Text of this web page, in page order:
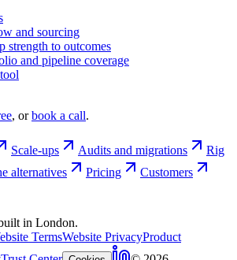
and sourcing
strength to outcomes
and pipeline coverage
, or book a call.
Scale-ups Audits and migrations
Rig
alternatives Pricing
Customers
in London.
TermsWebsite PrivacyProduct